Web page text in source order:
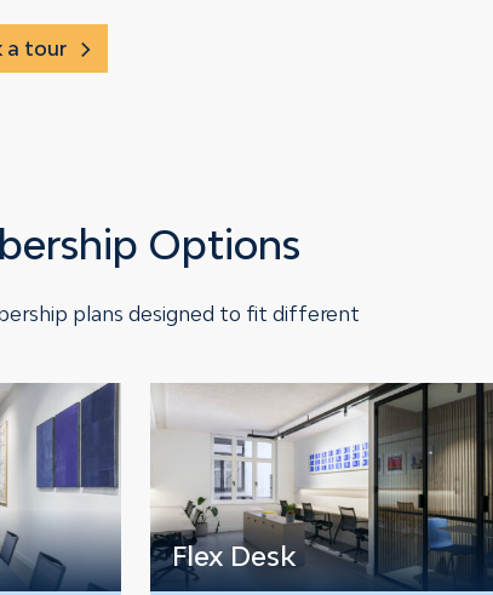
a tour
Options
plans designed to fit different
Flex Desk